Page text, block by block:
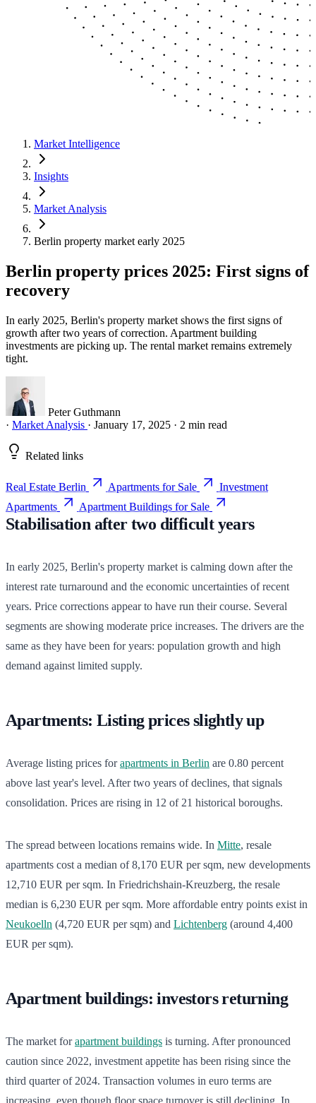
Market Intelligence
Insights
Market Analysis
Berlin property market early 2025
Berlin property prices 2025: First signs of
recovery
In early 2025, Berlin's property market shows the first signs of
growth after two years of correction. Apartment building
investments are picking up. The rental market remains extremely
tight.
Peter Guthmann
· Market Analysis · January 17, 2025 · 2 min read
Related links
Real Estate Berlin Apartments for Sale
Investment
Apartments
Apartment Buildings for Sale
Stabilisation after two difficult years
In early 2025, Berlin's property market is calming down after the
interest rate turnaround and the economic uncertainties of recent
years. Price corrections appear to have run their course. Several
segments are showing moderate price increases. The drivers are the
same as they have been for years: population growth and high
demand against limited supply.
Apartments: Listing prices slightly up
Average listing prices forapartments in Berlin are 0.80 percent
above last year's level. After two years of declines, that signals
consolidation. Prices are rising in 12 of 21 historical boroughs.
The spread between locations remains wide. In Mitte, resale
apartments cost a median of 8,170 EUR per sqm, new developments
12,710 EUR per sqm. In Friedrichshain-Kreuzberg, the resale
median is 6,230 EUR per sqm. More affordable entry points exist in
Neukoelln (4,720 EUR per sqm) and Lichtenberg (around 4,400
EUR per sqm).
Apartment buildings: investors returning
The market forapartment buildings is turning. After pronounced
caution since 2022, investment appetite has been rising since the
third quarter of 2024. Transaction volumes in euro terms are
increasing, even though floor space turnover is still declining. In